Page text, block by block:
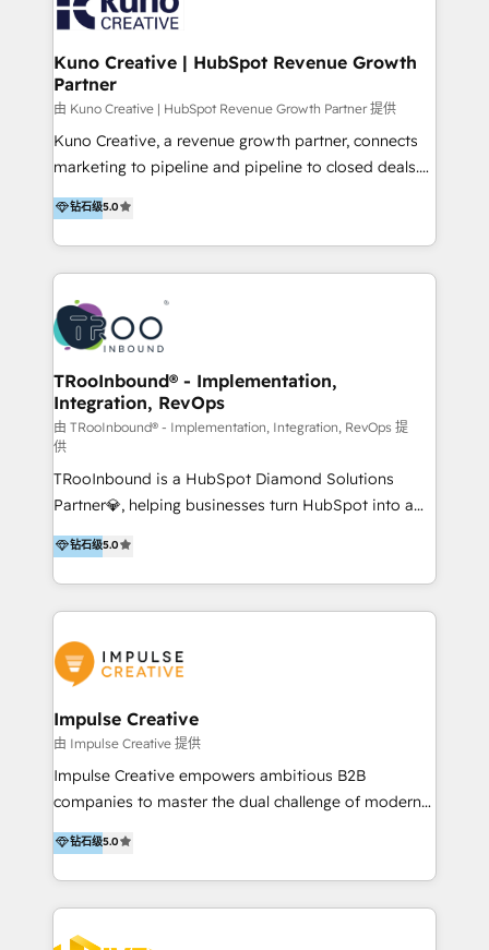
strategies & client-first approach - Team Enablement
🏆 We are HubSpot Diamond Solutions Partner
excelling in 📌 HubSpot Onboarding &
Implementation 📌 Custom Integrations 📌 CRM
Migration 📌 RevOps 📌 CMS Design & Web
Development 📌 Sales & Marketing Alignment 📌
Inbound, Growth Marketing 📌 HubSpot Website
Visit : https://www.transfunnel.com/hubspot-
services/ 🏆 With All 5 HubSpot ACCREDITATIONS,
Let's Connect: https://www.transfunnel.com/contact-
us
Kuno Creative | HubSpot Revenue Growth
Partner
由 Kuno Creative | HubSpot Revenue Growth Partner 提供
Kuno Creative, a revenue growth partner, connects
marketing to pipeline and pipeline to closed deals.
For over 25 years, our employee-owned team has
helped 500+ B2B brands across industrial,
MedTech/medical device, SaaS, sustainability and
more build the strategies, systems and ideas that
drive measurable outcomes. What we do: + AI
Marketing + Revenue Enablement + Revenue
Operations + Brand Strategy + Website Design &
Development As one of HubSpot's original partners,
we know the platform inside and out. Whether
you're implementing for the first time or optimizing
a complex instance, we have the accreditations and
experience to get the most from your investment.
HubSpot accreditations: + HubSpot Onboarding +
HubSpot CRM Implementation + HubSpot Platform
Enablement + HubSpot Solutions Architecture
Design + HubSpot Data Migration + HubSpot
Content Experience 25+ years, 500+ B2B brands, one
goal: revenue that's attributable to your marketing.
钻石级5.0
TRooInbound® - Implementation,
Integration, RevOps
由 TRooInbound® - Implementation, Integration, RevOps 提
供
TRooInbound is a HubSpot Diamond Solutions
Partner💎, helping businesses turn HubSpot into a
scalable growth engine. We work with startups, mid-
market, and enterprise teams to maximize
HubSpot’s full potential through: 💎HubSpot Audits,
Management & Optimization 💎RevOps-powered
Brand Development, Growth Strategy, AI SEO &
Performance Marketing 💎Data Migration & Custom
Integrations 💎Go-To-Market (GTM) Strategies &
Account-Based Marketing 💎CMS Development &
Conversion-Focused Websites With a 5.0⭐average
rating and 140+ verified client reviews on the
businesses globally for consistent delivery and high
client satisfaction. With deep HubSpot expertise and
钻石级5.0
Impulse Creative
由 Impulse Creative 提供
Impulse Creative empowers ambitious B2B
companies to master the dual challenge of modern
growth. We don't just offer services; we build
customer-first, AI-powered strategies and
implement the RevOps systems that turn your
HubSpot platform into a predictable, automated
revenue engine. Customer-First Strategy: We go
钻石级5.0